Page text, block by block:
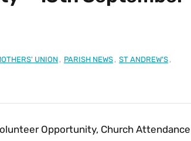
UNION , PARISH NEWS , ST ANDREW'S ,
Opportunity, Church Attendance